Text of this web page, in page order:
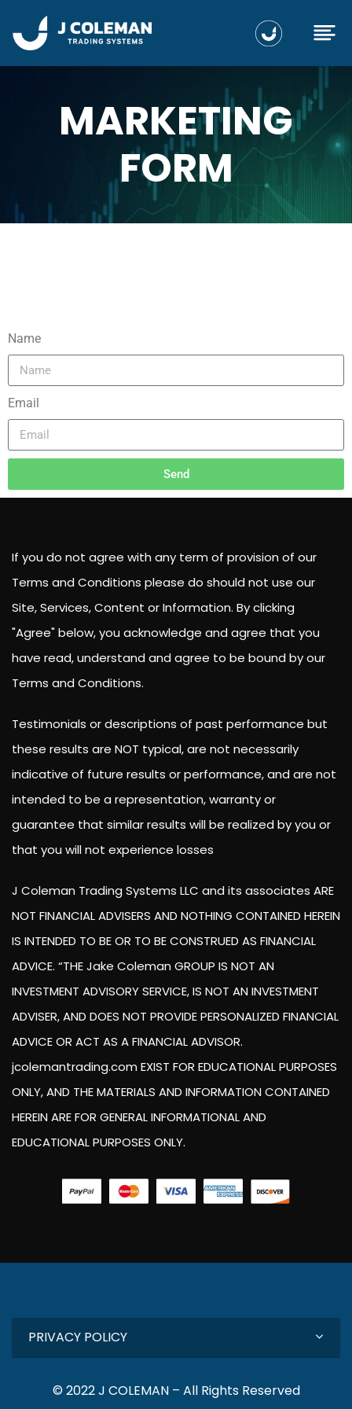
MARKETING
FORM
Name
Email
Send
If you do not agree with any term of provision of our
Terms and Conditions please do should not use our
Site, Services, Content or Information. By clicking
"Agree" below, you acknowledge and agree that you
have read, understand and agree to be bound by our
Terms and Conditions.
Testimonials or descriptions of past performance but
these results are NOT typical, are not necessarily
indicative of future results or performance, and are not
intended to be a representation, warranty or
guarantee that similar results will be realized by you or
that you will not experience losses
J Coleman Trading Systems LLC and its associates ARE
NOT FINANCIAL ADVISERS AND NOTHING CONTAINED HEREIN
IS INTENDED TO BE OR TO BE CONSTRUED AS FINANCIAL
ADVICE. “THE Jake Coleman GROUP IS NOT AN
INVESTMENT ADVISORY SERVICE, IS NOT AN INVESTMENT
ADVISER, AND DOES NOT PROVIDE PERSONALIZED FINANCIAL
ADVICE OR ACT AS A FINANCIAL ADVISOR.
jcolemantrading.com EXIST FOR EDUCATIONAL PURPOSES
ONLY, AND THE MATERIALS AND INFORMATION CONTAINED
HEREIN ARE FOR GENERAL INFORMATIONAL AND
EDUCATIONAL PURPOSES ONLY.
PRIVACY POLICY
© 2022 J COLEMAN – All Rights Reserved